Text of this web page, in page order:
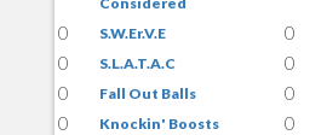
0
S.W.Er.V.E 0
0
S.L.A.T.A.C 0
0
Fall Out Balls 0
0
Knockin' Boosts 0